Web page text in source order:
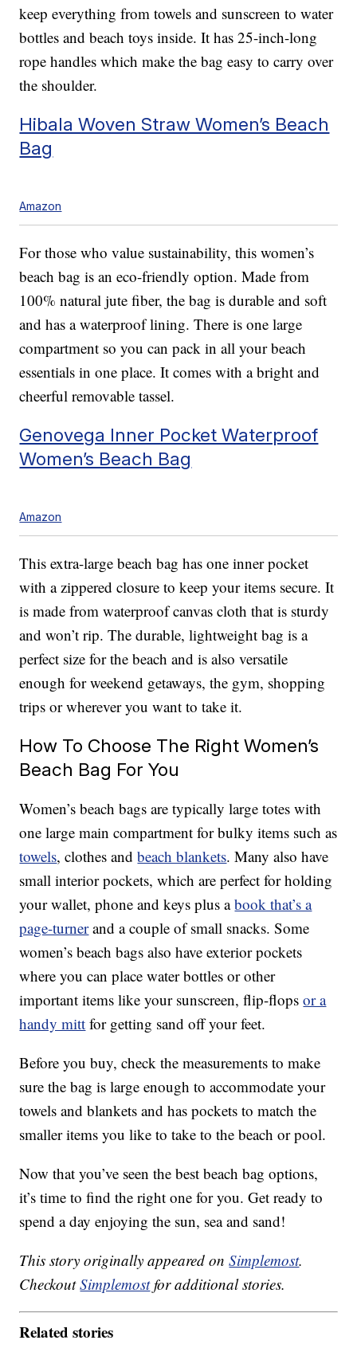
keep everything from towels and sunscreen to water
bottles and beach toys inside. It has 25-inch-long
rope handles which make the bag easy to carry over
the shoulder.
Hibala Woven Straw Women’s Beach
Bag
Amazon
For those who value sustainability, this women’s
beach bag is an eco-friendly option. Made from
100% natural jute fiber, the bag is durable and soft
and has a waterproof lining. There is one large
compartment so you can pack in all your beach
essentials in one place. It comes with a bright and
cheerful removable tassel.
Genovega Inner Pocket Waterproof
Women’s Beach Bag
Amazon
This extra-large beach bag has one inner pocket
with a zippered closure to keep your items secure. It
is made from waterproof canvas cloth that is sturdy
and won’t rip. The durable, lightweight bag is a
perfect size for the beach and is also versatile
enough for weekend getaways, the gym, shopping
trips or wherever you want to take it.
How To Choose The Right Women’s
Beach Bag For You
Women’s beach bags are typically large totes with
one large main compartment for bulky items such as
towels, clothes andbeach blankets. Many also have
small interior pockets, which are perfect for holding
your wallet, phone and keys plus abook that’s a
page-turnerand a couple of small snacks. Some
women’s beach bags also have exterior pockets
where you can place water bottles or other
important items like your sunscreen, flip-flopsor a
handy mitt for getting sand off your feet.
Before you buy, check the measurements to make
sure the bag is large enough to accommodate your
towels and blankets and has pockets to match the
smaller items you like to take to the beach or pool.
Now that you’ve seen the best beach bag options,
it’s time to find the right one for you. Get ready to
spend a day enjoying the sun, sea and sand!
This story originally appeared onSimplemost.
CheckoutSimplemostfor additional stories.
Related stories